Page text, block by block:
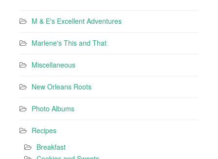
M & E's Excellent Adventures
Marlene's This and That
Miscellaneous
New Orleans Roots
Photo Albums
Recipes
Breakfast